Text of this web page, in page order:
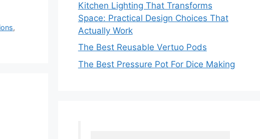
,
Kitchen Lighting That Transforms
Space: Practical Design Choices That
Actually Work
The Best Reusable Vertuo Pods
The Best Pressure Pot For Dice Making